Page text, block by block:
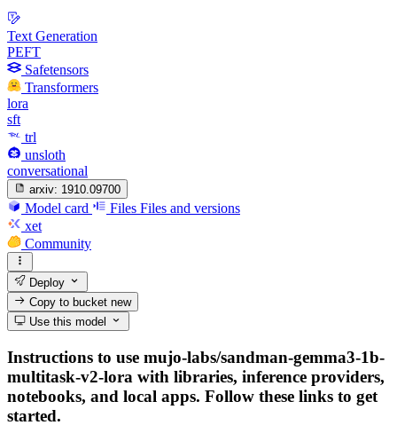
Text Generation
PEFT
Safetensors
Transformers
lora
sft
trl
unsloth
conversational
arxiv: 1910.09700
Model card Files Files and versions
xet
Community
Deploy
Copy to bucketnew
Use this model
Instructions to use mujo-labs/sandman-gemma3-1b-
multitask-v2-lora with libraries, inference providers,
notebooks, and local apps. Follow these links to get
started.